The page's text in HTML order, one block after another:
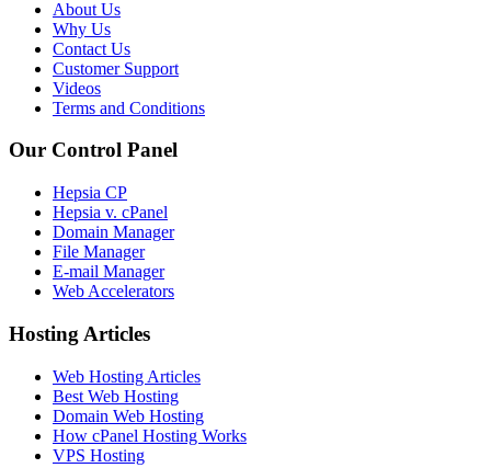
About Us
Why Us
Contact Us
Customer Support
Videos
Terms and Conditions
Our Control Panel
Hepsia CP
Hepsia v. cPanel
Domain Manager
File Manager
E-mail Manager
Web Accelerators
Hosting Articles
Web Hosting Articles
Best Web Hosting
Domain Web Hosting
How cPanel Hosting Works
VPS Hosting